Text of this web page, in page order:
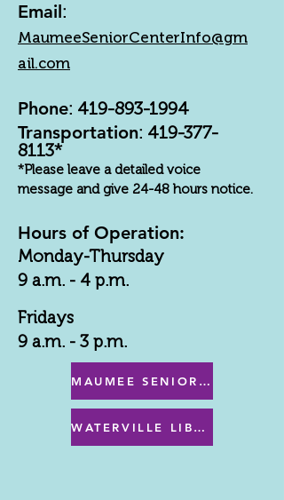
Email:
MaumeeSeniorCenterInfo@gm
ail.com
Phone: 419-893-1994
Transportation: 419-377-
8113*
*Please leave a detailed voice
message and give 24-48 hours notice.
Hours of Operation:
Monday-Thursday
9 a.m. - 4 p.m.
Fridays
9 a.m. - 3 p.m.
MAUMEE SENIOR CENTER MENU
WATERVILLE LIBRARY MENU & PROGRAMS